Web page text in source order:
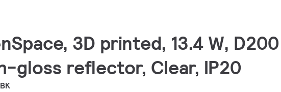
3D printed, 13.4 W,
gloss reflector, Clear, IP20